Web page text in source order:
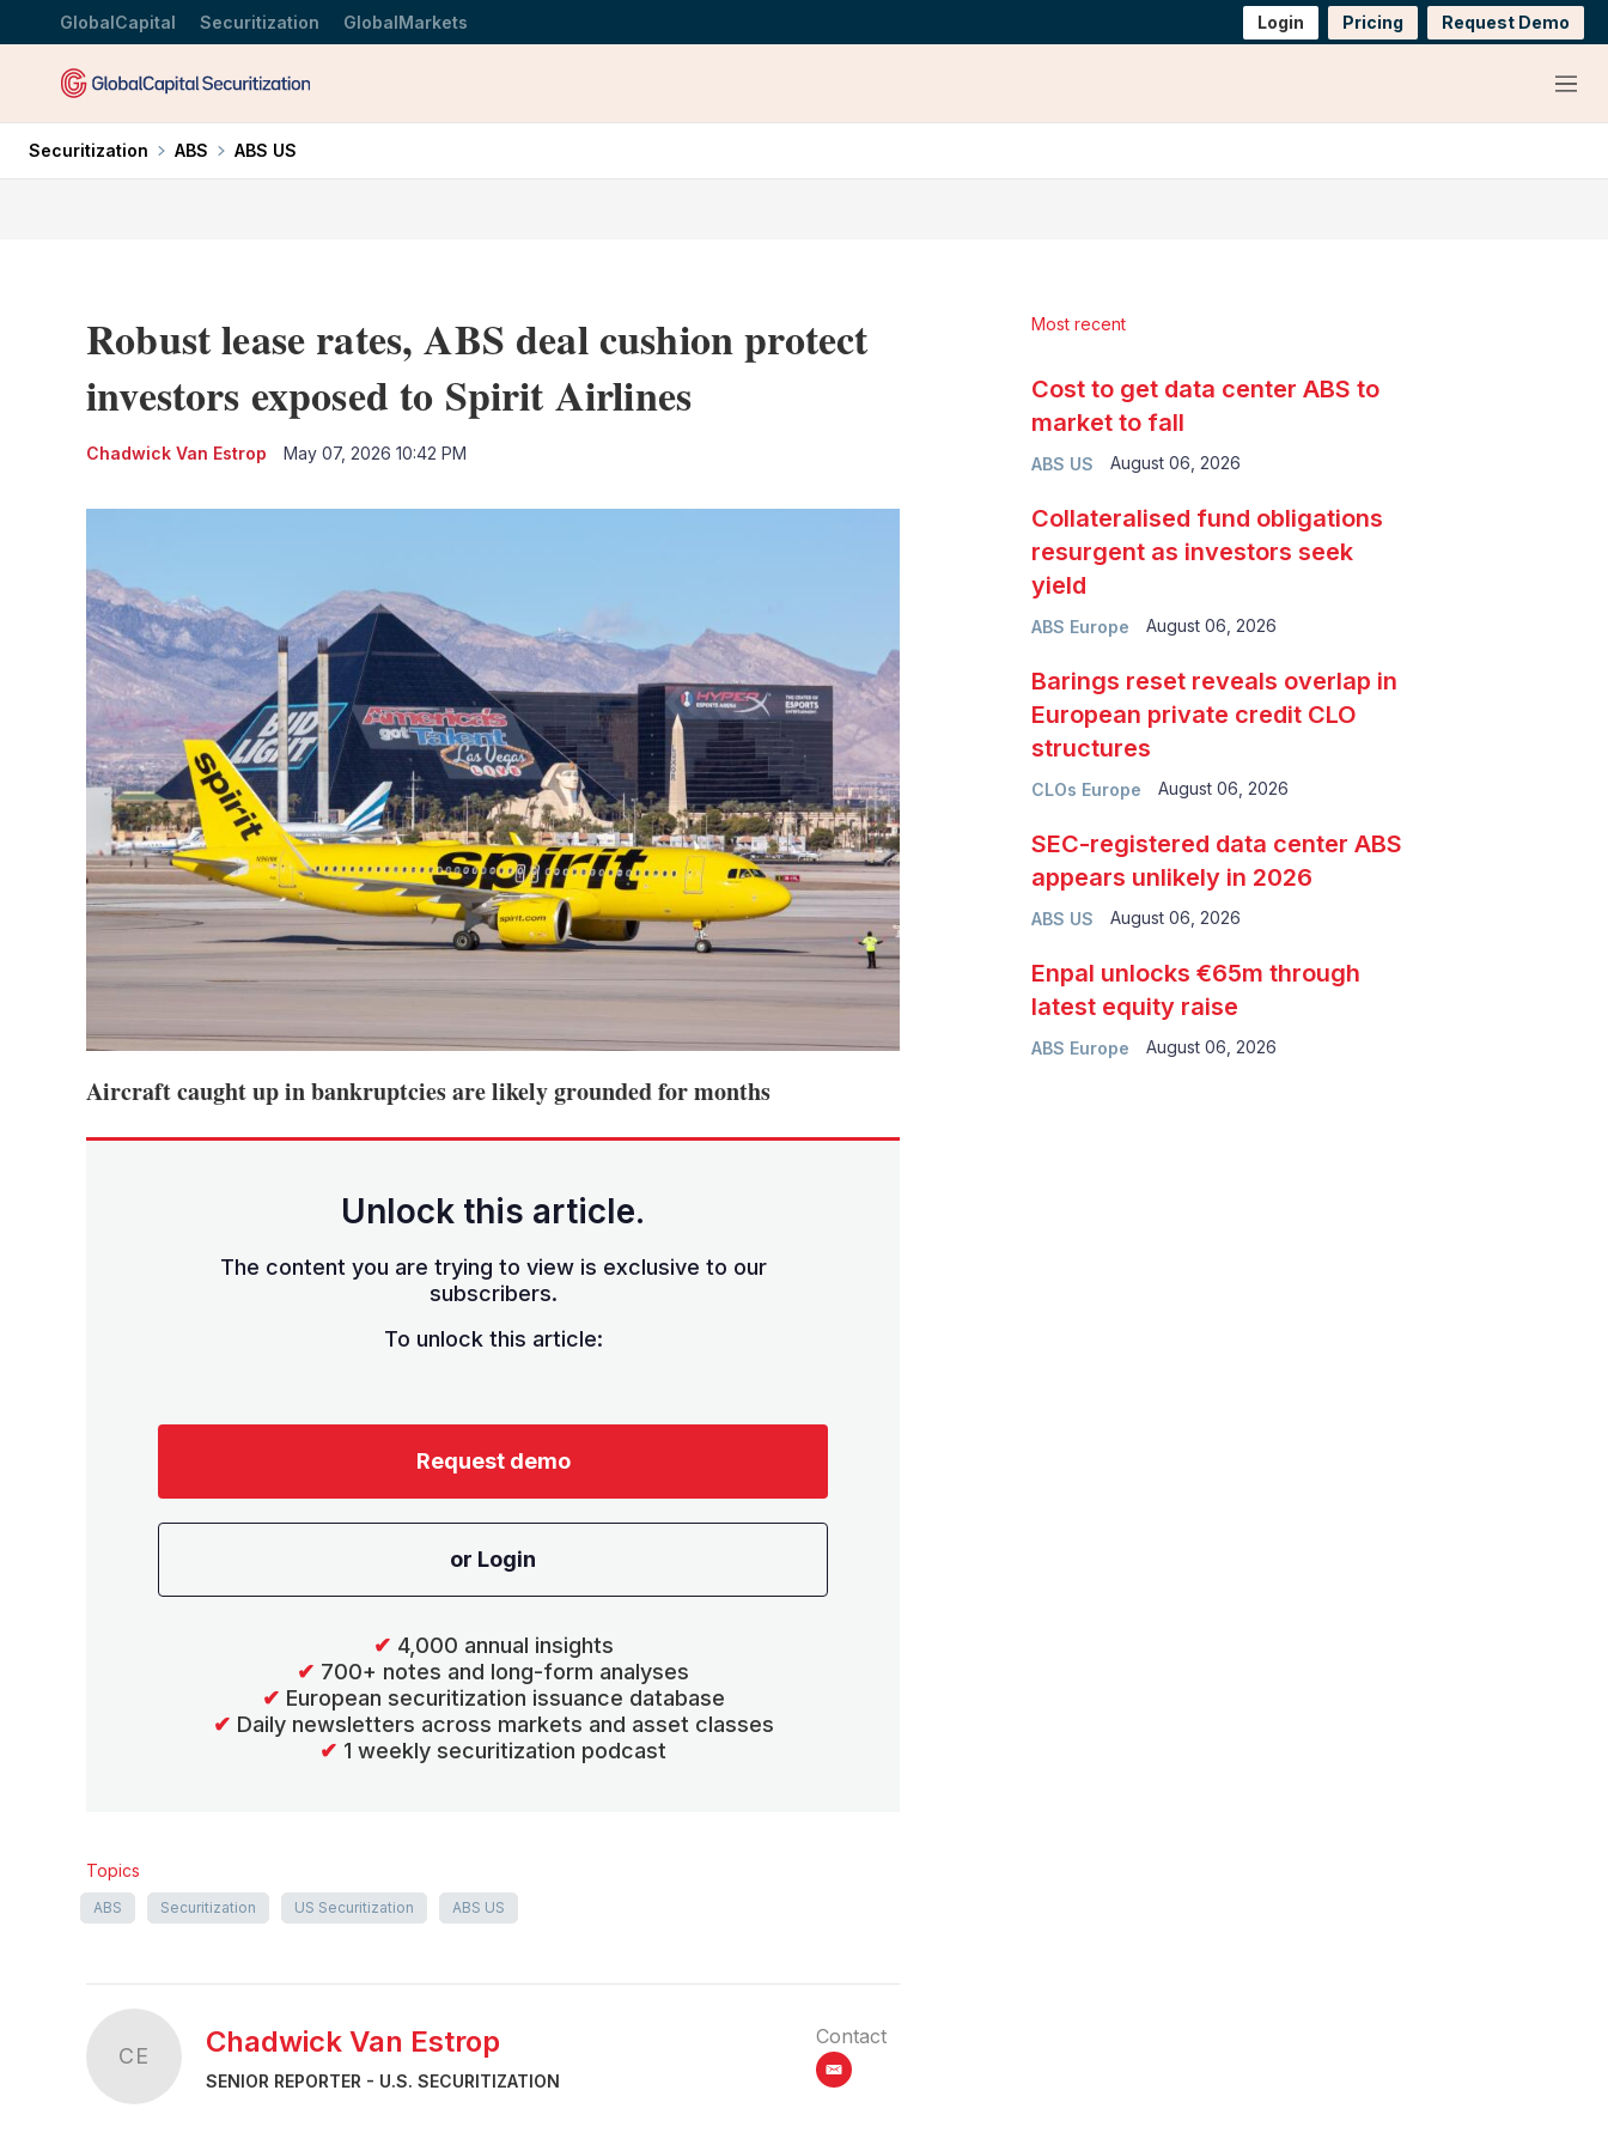
GlobalCapital Securitization GlobalMarkets Login Pricing Request Demo
Menu
Securitization ABS ABS US
Robust lease rates, ABS deal cushion protect
investors exposed to Spirit Airlines
Chadwick Van Estrop May 07, 2026 10:42 PM
Aircraft caught up in bankruptcies are likely grounded for months
Unlock this article.
The content you are trying to view is exclusive to our
subscribers.
To unlock this article:
Request demo
or Login
✔ 4,000 annual insights
✔ 700+ notes and long-form analyses
✔ European securitization issuance database
✔ Daily newsletters across markets and asset classes
✔ 1 weekly securitization podcast
Topics
ABS Securitization US Securitization ABS US
CE Chadwick Van Estrop
SENIOR REPORTER - U.S. SECURITIZATION
Contact
email
Most recent
ABS US
Cost to get data center ABS to
market to fall
August 06, 2026
ABS Europe
Collateralised fund obligations
resurgent as investors seek
yield
August 06, 2026
CLOs Europe
Barings reset reveals overlap in
European private credit CLO
structures
August 06, 2026
ABS US
SEC-registered data center ABS
appears unlikely in 2026
August 06, 2026
ABS Europe
Enpal unlocks €65m through
latest equity raise
August 06, 2026